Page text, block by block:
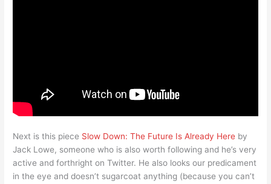
Next is this piece Slow Down: The Future Is Already Here by
Jack Lowe, someone who is also worth following and he’s very
active and forthright on Twitter. He also looks our predicament
in the eye and doesn’t sugarcoat anything (because you can’t